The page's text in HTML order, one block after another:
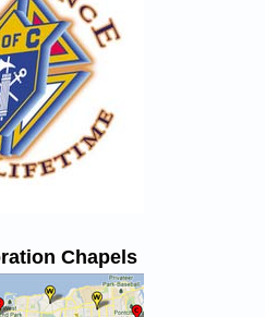
Chapels